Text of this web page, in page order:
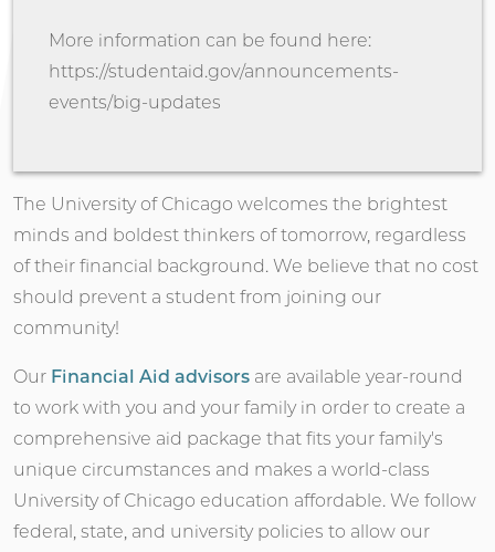
More information can be found here:
https://studentaid.gov/announcements-
events/big-updates
The University of Chicago welcomes the brightest
minds and boldest thinkers of tomorrow, regardless
of their financial background. We believe that no cost
should prevent a student from joining our
community!
Our Financial Aid advisors are available year-round
to work with you and your family in order to create a
comprehensive aid package that fits your family's
unique circumstances and makes a world-class
University of Chicago education affordable. We follow
federal, state, and university policies to allow our